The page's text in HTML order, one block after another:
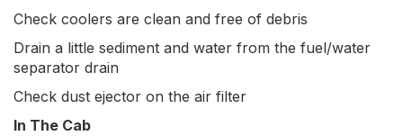
Check coolers are clean and free of debris
Drain a little sediment and water from the fuel/water
separator drain
Check dust ejector on the air filter
In The Cab